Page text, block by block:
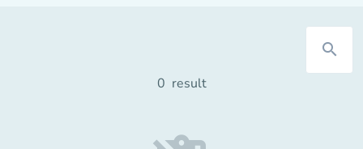
search
0 result